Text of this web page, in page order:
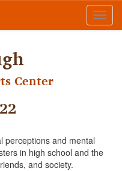
Center
perceptions and mental
in high school and the
and society.